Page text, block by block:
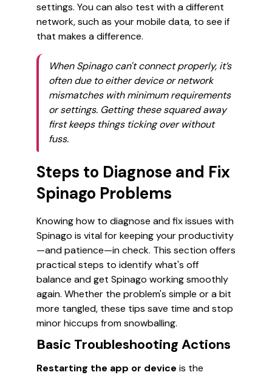
settings. You can also test with a different
network, such as your mobile data, to see if
that makes a difference.
When Spinago can't connect properly, it’s
often due to either device or network
mismatches with minimum requirements
or settings. Getting these squared away
first keeps things ticking over without
fuss.
Steps to Diagnose and Fix
Spinago Problems
Knowing how to diagnose and fix issues with
Spinago is vital for keeping your productivity
—and patience—in check. This section offers
practical steps to identify what's off
balance and get Spinago working smoothly
again. Whether the problem's simple or a bit
more tangled, these tips save time and stop
minor hiccups from snowballing.
Basic Troubleshooting Actions
Restarting the app or device is the